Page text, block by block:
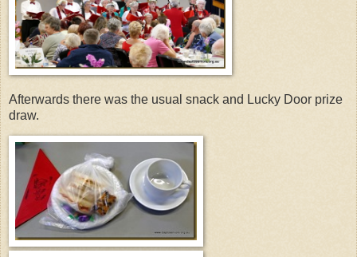
Afterwards there was the usual snack and Lucky Door prize
draw.